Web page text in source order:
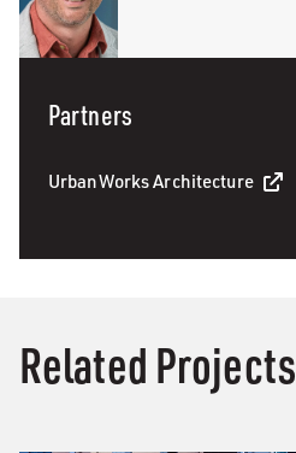
Partners
UrbanWorks Architecture
Related Projects